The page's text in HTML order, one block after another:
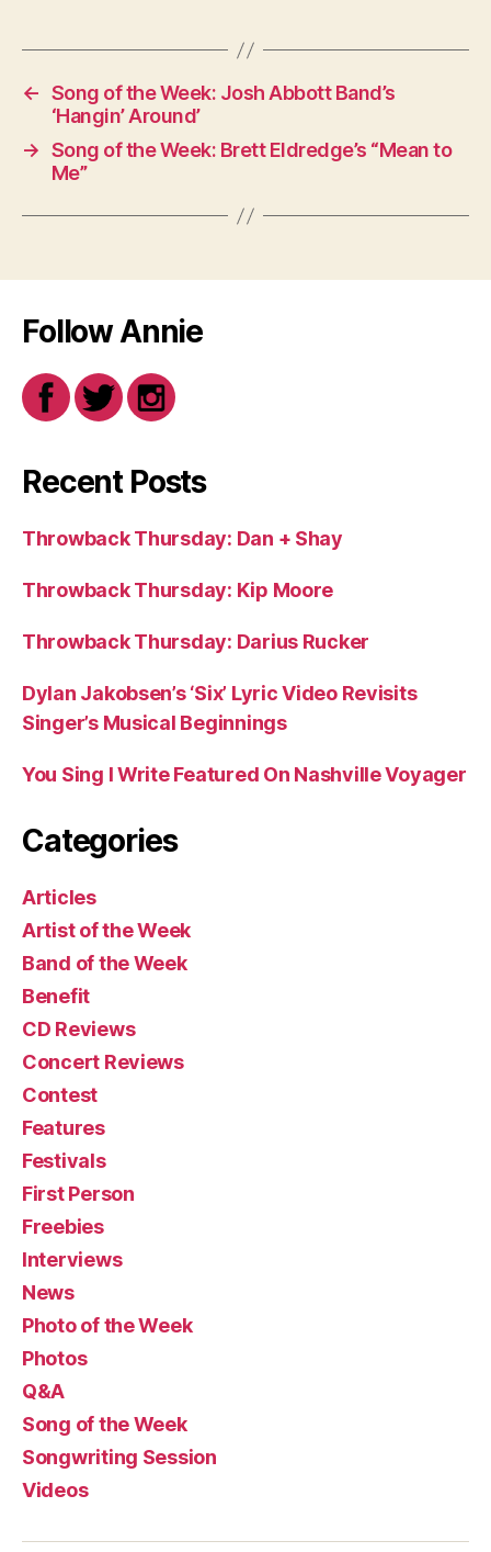
← Song of the Week: Josh Abbott Band’s
‘Hangin’ Around’
→ Song of the Week: Brett Eldredge’s “Mean to
Me”
Follow Annie
Recent Posts
Throwback Thursday: Dan + Shay
Throwback Thursday: Kip Moore
Throwback Thursday: Darius Rucker
Dylan Jakobsen’s ‘Six’ Lyric Video Revisits
Singer’s Musical Beginnings
You Sing I Write Featured On Nashville Voyager
Categories
Articles
Artist of the Week
Band of the Week
Benefit
CD Reviews
Concert Reviews
Contest
Features
Festivals
First Person
Freebies
Interviews
News
Photo of the Week
Photos
Q&A
Song of the Week
Songwriting Session
Videos